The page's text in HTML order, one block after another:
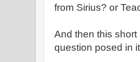
from Sirius? or
And then this
question posed in